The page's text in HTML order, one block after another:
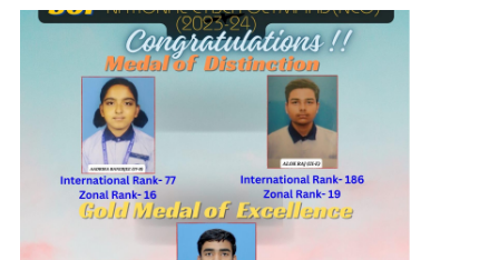
Learning Plan Outcomes (Session : 2026-27)